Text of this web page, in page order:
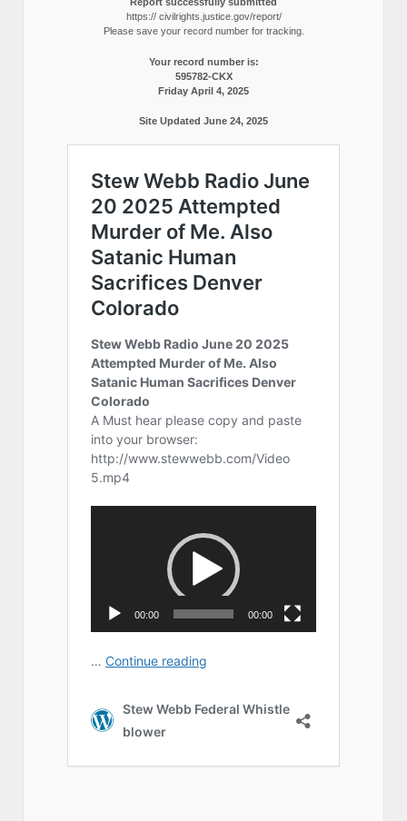
https:// civilrights.justice.gov/report/
Please save your record number for tracking.
Your record number is:
595782-CKX
Friday April 4, 2025
Site Updated June 24, 2025